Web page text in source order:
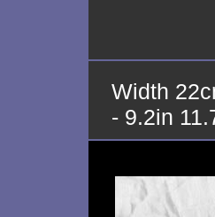
Width
- 9.2in